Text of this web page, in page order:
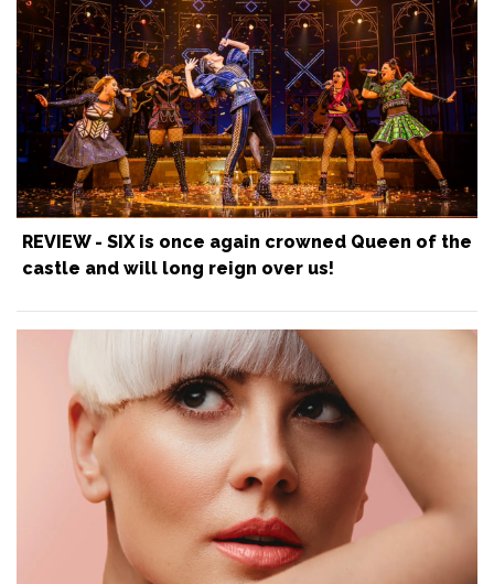
REVIEW - SIX is once again crowned Queen of the
castle and will long reign over us!